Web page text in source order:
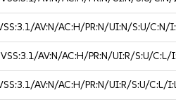
AV:N/AC:H/PR:N/UI:N/S:U/C:N/
AV:N/AC:H/PR:N/UI:R/S:U/C:L/
AV:N/AC:H/PR:N/UI:R/S:U/C:L/